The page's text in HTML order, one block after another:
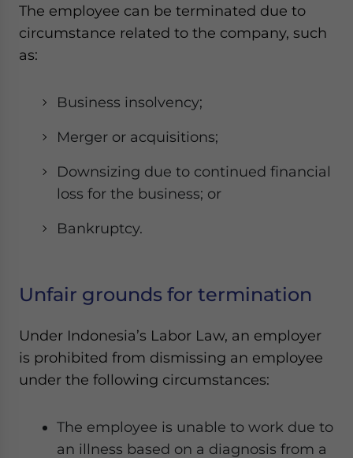
The employee can be terminated due to
circumstance related to the company, such
as:
Business insolvency;
Merger or acquisitions;
Downsizing due to continued financial
loss for the business; or
Bankruptcy.
Unfair grounds for termination
Under Indonesia’s Labor Law, an employer
is prohibited from dismissing an employee
under the following circumstances:
The employee is unable to work due to
an illness based on a diagnosis from a